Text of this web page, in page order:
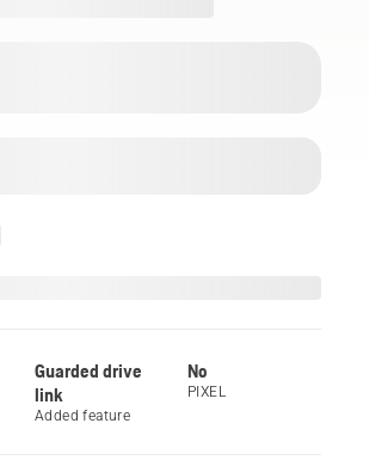
Guarded drive
link
Added feature
No
PIXEL